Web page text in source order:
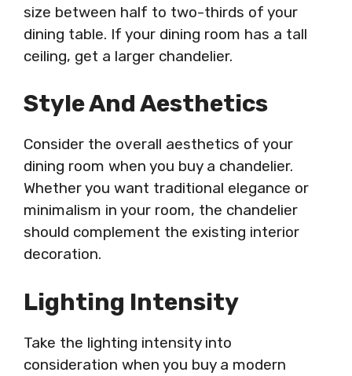
size between half to two-thirds of your
dining table. If your dining room has a tall
ceiling, get a larger chandelier.
Style And Aesthetics
Consider the overall aesthetics of your
dining room when you buy a chandelier.
Whether you want traditional elegance or
minimalism in your room, the chandelier
should complement the existing interior
decoration.
Lighting Intensity
Take the lighting intensity into
consideration when you buy a modern